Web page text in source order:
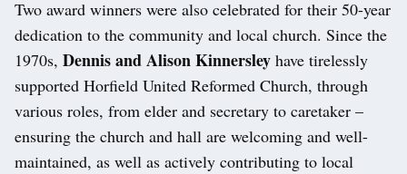
Two award winners were also celebrated for their 50-year
dedication to the community and local church. Since the
1970s, Dennis and Alison Kinnersley have tirelessly
supported Horfield United Reformed Church, through
various roles, from elder and secretary to caretaker –
ensuring the church and hall are welcoming and well-
maintained, as well as actively contributing to local